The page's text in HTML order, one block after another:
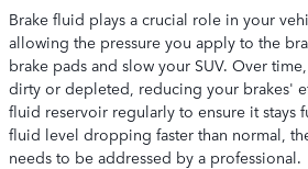
Brake fluid plays a crucial role in your
allowing the pressure you apply to the
brake pads and slow your SUV. Over
dirty or depleted, reducing your brakes'
fluid reservoir regularly to ensure it stays
fluid level dropping faster than normal,
needs to be addressed by a professional.